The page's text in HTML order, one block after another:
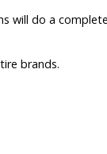
will do a
brands.